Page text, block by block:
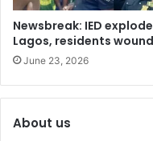
270,000 Nigerian-born
“This state visit is
a modern economic
Newsbreak: IED
Lagos, residents
June 23, 2026
About us